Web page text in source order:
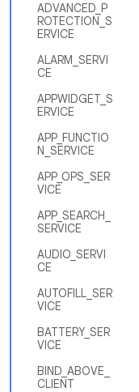
ADVANCED_P
ROTECTION_S
ERVICE
ALARM_SERVI
CE
APPWIDGET_S
ERVICE
APP_FUNCTIO
N_SERVICE
APP_OPS_SER
VICE
APP_SEARCH_
SERVICE
AUDIO_SERVI
CE
AUTOFILL_SER
VICE
BATTERY_SER
VICE
BIND_ABOVE_
CLIENT